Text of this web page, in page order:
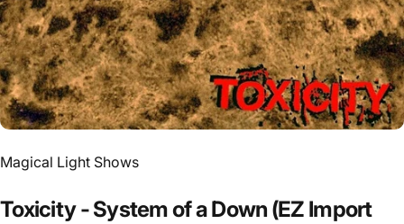
Vendor:
Magical Light Shows
Toxicity-SystemofaDown (EZ Import